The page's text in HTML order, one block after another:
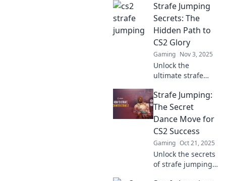
outmaneuver foes,
and dominate the
game like never
before!
Strafe Jumping
Secrets: The
Hidden Path to
CS2 Glory
Gaming Nov 3, 2025
Unlock the
ultimate strafe
and elevate your
CS2 skills! Discover
hidden techniques
for unbeatable
glory in the game.
Strafe Jumping:
The Secret
Dance Move for
CS2 Success
Gaming Oct 21, 2025
Unlock the secrets
of strafe jumping